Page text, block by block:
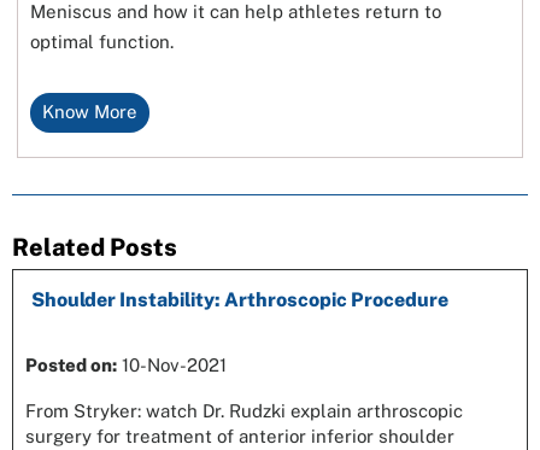
Meniscus and how it can help athletes return to
optimal function.
Know More
Related Posts
Shoulder Instability: Arthroscopic Procedure
Posted on: 10-Nov-2021
From Stryker: watch Dr. Rudzki explain arthroscopic
surgery for treatment of anterior inferior shoulder